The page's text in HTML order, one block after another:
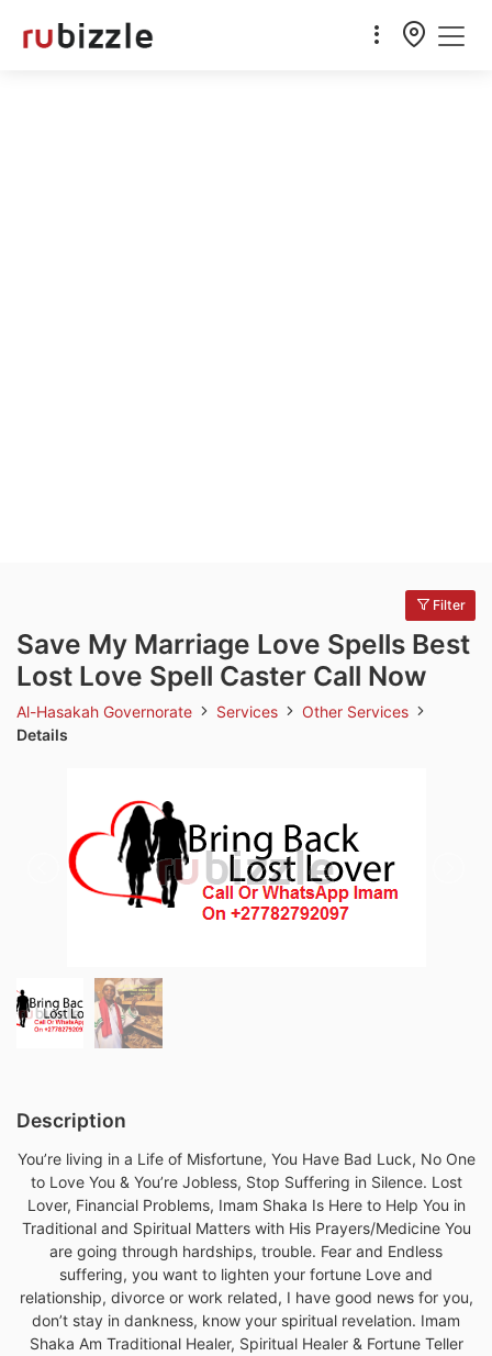
Filter
Save My Marriage Love Spells Best
Lost Love Spell Caster Call Now
Al-Hasakah Governorate Services
Other Services
Details
Description
You’re living in a Life of Misfortune, You Have Bad Luck, No One
to Love You & You’re Jobless, Stop Suffering in Silence. Lost
Lover, Financial Problems, Imam Shaka Is Here to Help You in
Traditional and Spiritual Matters with His Prayers/Medicine You
are going through hardships, trouble. Fear and Endless
suffering, you want to lighten your fortune Love and
relationship, divorce or work related, I have good news for you,
don’t stay in dankness, know your spiritual revelation. Imam
Shaka Am Traditional Healer, Spiritual Healer & Fortune Teller